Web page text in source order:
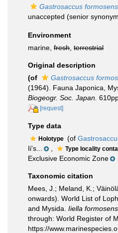
Gastrosaccus
unaccepted (senior
Environment
marine, fresh terrestrial
Original description
(of
Gastrosaccus
(1964). Fauna Japonica,
Biogeogr. Soc. Japan.
[request]
Type data
Holotype (of
Ii's...
Type locality
Exclusive Economic Zone
Taxonomic citation
Mees, J.; Meland, K.;
onwards). World List of
and Mysida. Iiella
through: World Register of
https://